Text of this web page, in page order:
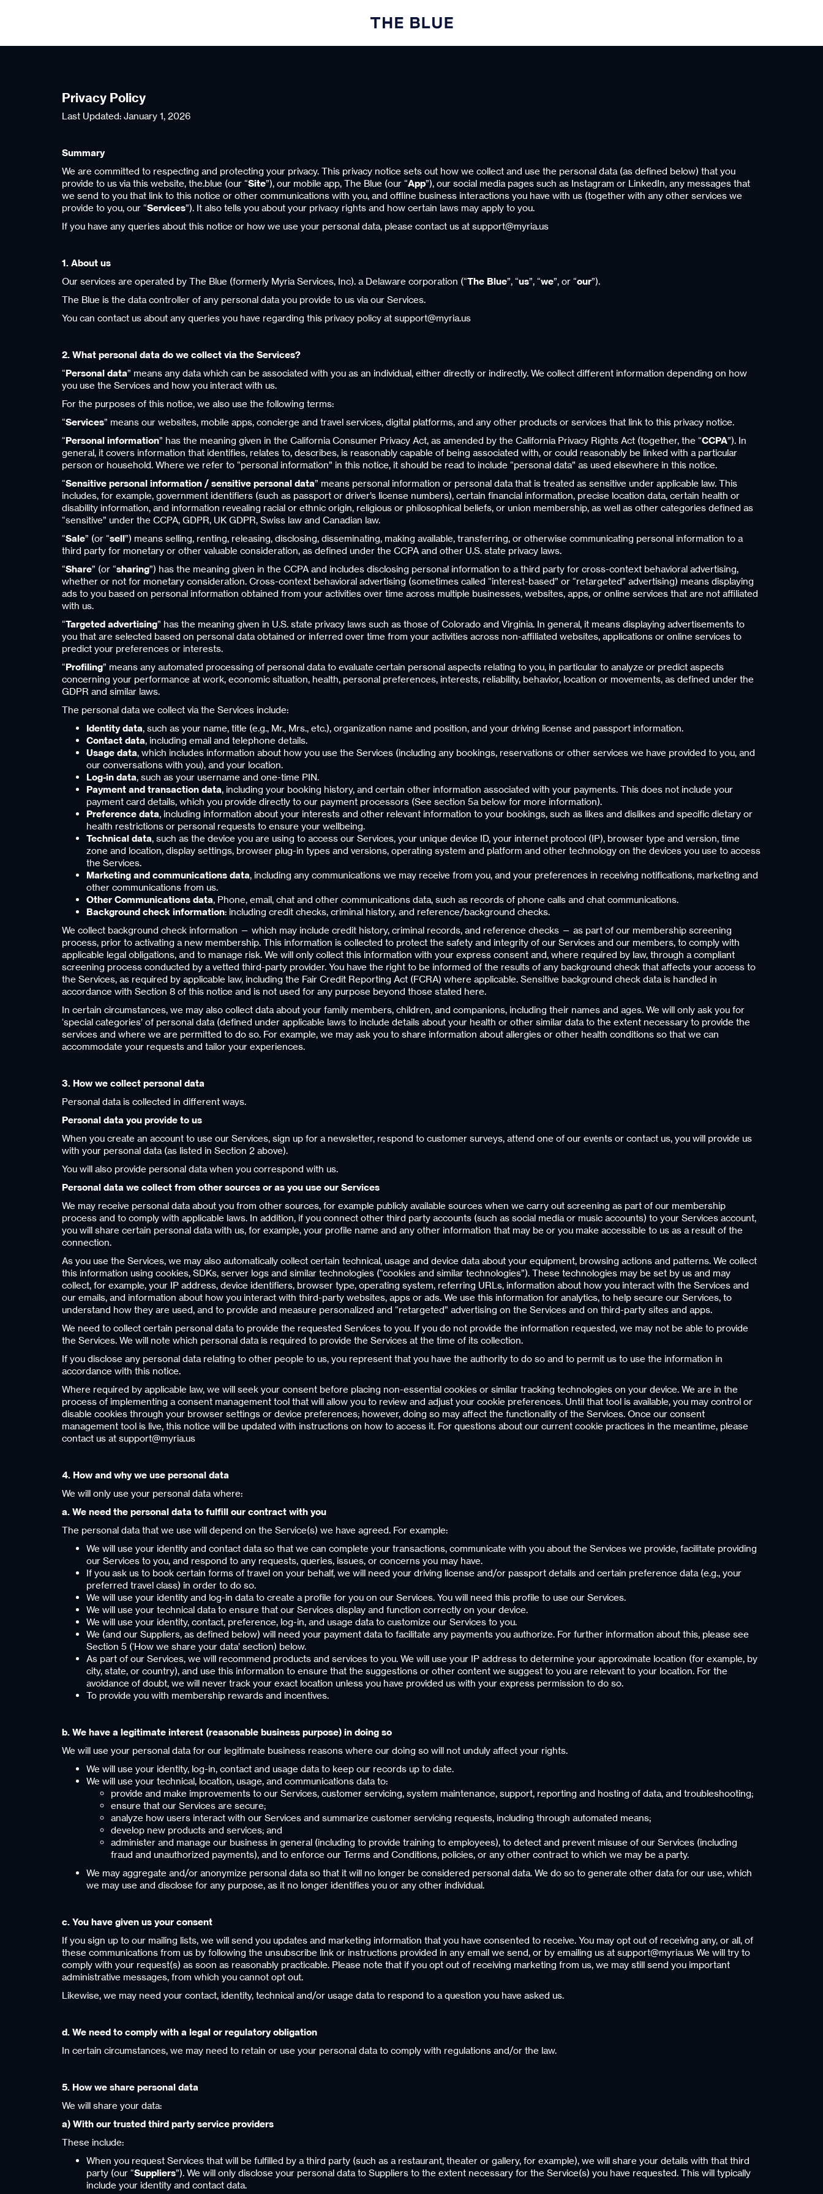
Privacy Policy
Last Updated: January 1, 2026
Summary
We are committed to respecting and protecting your privacy. This privacy notice sets out how we collect and use the personal data (as defined below) that you
provide to us via this website, the.blue (our “Site”), our mobile app, The Blue (our “App”), our social media pages such as Instagram or LinkedIn, any messages that
we send to you that link to this notice or other communications with you, and offline business interactions you have with us (together with any other services we
provide to you, our “Services”). It also tells you about your privacy rights and how certain laws may apply to you.
If you have any queries about this notice or how we use your personal data, please contact us at support@myria.us
1. About us
Our services are operated by The Blue (formerly Myria Services, Inc). a Delaware corporation (“The Blue”, “us”, “we”, or “our”).
The Blue is the data controller of any personal data you provide to us via our Services.
You can contact us about any queries you have regarding this privacy policy at support@myria.us
2. What personal data do we collect via the Services?
“Personal data” means any data which can be associated with you as an individual, either directly or indirectly. We collect different information depending on how
you use the Services and how you interact with us.
For the purposes of this notice, we also use the following terms:
“Services” means our websites, mobile apps, concierge and travel services, digital platforms, and any other products or services that link to this privacy notice.
“Personal information” has the meaning given in the California Consumer Privacy Act, as amended by the California Privacy Rights Act (together, the “CCPA”). In
general, it covers information that identifies, relates to, describes, is reasonably capable of being associated with, or could reasonably be linked with a particular
person or household. Where we refer to “personal information” in this notice, it should be read to include “personal data” as used elsewhere in this notice.
“Sensitive personal information / sensitive personal data” means personal information or personal data that is treated as sensitive under applicable law. This
includes, for example, government identifiers (such as passport or driver’s license numbers), certain financial information, precise location data, certain health or
disability information, and information revealing racial or ethnic origin, religious or philosophical beliefs, or union membership, as well as other categories defined as
“sensitive” under the CCPA, GDPR, UK GDPR, Swiss law and Canadian law.
“Sale” (or “sell”) means selling, renting, releasing, disclosing, disseminating, making available, transferring, or otherwise communicating personal information to a
third party for monetary or other valuable consideration, as defined under the CCPA and other U.S. state privacy laws.
“Share” (or “sharing”) has the meaning given in the CCPA and includes disclosing personal information to a third party for cross-context behavioral advertising,
whether or not for monetary consideration. Cross-context behavioral advertising (sometimes called “interest-based” or “retargeted” advertising) means displaying
ads to you based on personal information obtained from your activities over time across multiple businesses, websites, apps, or online services that are not affiliated
with us.
“Targeted advertising” has the meaning given in U.S. state privacy laws such as those of Colorado and Virginia. In general, it means displaying advertisements to
you that are selected based on personal data obtained or inferred over time from your activities across non-affiliated websites, applications or online services to
predict your preferences or interests.
“Profiling” means any automated processing of personal data to evaluate certain personal aspects relating to you, in particular to analyze or predict aspects
concerning your performance at work, economic situation, health, personal preferences, interests, reliability, behavior, location or movements, as defined under the
GDPR and similar laws.
The personal data we collect via the Services include:
Identity data, such as your name, title (e.g., Mr., Mrs., etc.), organization name and position, and your driving license and passport information.
Contact data, including email and telephone details.
Usage data, which includes information about how you use the Services (including any bookings, reservations or other services we have provided to you, and
our conversations with you), and your location.
Log-in data, such as your username and one-time PIN.
Payment and transaction data, including your booking history, and certain other information associated with your payments. This does not include your
payment card details, which you provide directly to our payment processors (See section 5a below for more information).
Preference data, including information about your interests and other relevant information to your bookings, such as likes and dislikes and specific dietary or
health restrictions or personal requests to ensure your wellbeing.
Technical data, such as the device you are using to access our Services, your unique device ID, your internet protocol (IP), browser type and version, time
zone and location, display settings, browser plug-in types and versions, operating system and platform and other technology on the devices you use to access
the Services.
Marketing and communications data, including any communications we may receive from you, and your preferences in receiving notifications, marketing and
other communications from us.
Other Communications data, Phone, email, chat and other communications data, such as records of phone calls and chat communications.
Background check information: including credit checks, criminal history, and reference/background checks.
We collect background check information — which may include credit history, criminal records, and reference checks — as part of our membership screening
process, prior to activating a new membership. This information is collected to protect the safety and integrity of our Services and our members, to comply with
applicable legal obligations, and to manage risk. We will only collect this information with your express consent and, where required by law, through a compliant
screening process conducted by a vetted third-party provider. You have the right to be informed of the results of any background check that affects your access to
the Services, as required by applicable law, including the Fair Credit Reporting Act (FCRA) where applicable. Sensitive background check data is handled in
accordance with Section 8 of this notice and is not used for any purpose beyond those stated here.
In certain circumstances, we may also collect data about your family members, children, and companions, including their names and ages. We will only ask you for
‘special categories’ of personal data (defined under applicable laws to include details about your health or other similar data to the extent necessary to provide the
services and where we are permitted to do so. For example, we may ask you to share information about allergies or other health conditions so that we can
accommodate your requests and tailor your experiences.
3. How we collect personal data
Personal data is collected in different ways.
Personal data you provide to us
When you create an account to use our Services, sign up for a newsletter, respond to customer surveys, attend one of our events or contact us, you will provide us
with your personal data (as listed in Section 2 above).
You will also provide personal data when you correspond with us.
Personal data we collect from other sources or as you use our Services
We may receive personal data about you from other sources, for example publicly available sources when we carry out screening as part of our membership
process and to comply with applicable laws. In addition, if you connect other third party accounts (such as social media or music accounts) to your Services account,
you will share certain personal data with us, for example, your profile name and any other information that may be or you make accessible to us as a result of the
connection.
As you use the Services, we may also automatically collect certain technical, usage and device data about your equipment, browsing actions and patterns. We collect
this information using cookies, SDKs, server logs and similar technologies (“cookies and similar technologies”). These technologies may be set by us and may
collect, for example, your IP address, device identifiers, browser type, operating system, referring URLs, information about how you interact with the Services and
our emails, and information about how you interact with third-party websites, apps or ads. We use this information for analytics, to help secure our Services, to
understand how they are used, and to provide and measure personalized and “retargeted” advertising on the Services and on third-party sites and apps.
We need to collect certain personal data to provide the requested Services to you. If you do not provide the information requested, we may not be able to provide
the Services. We will note which personal data is required to provide the Services at the time of its collection.
If you disclose any personal data relating to other people to us, you represent that you have the authority to do so and to permit us to use the information in
accordance with this notice.
Where required by applicable law, we will seek your consent before placing non-essential cookies or similar tracking technologies on your device. We are in the
process of implementing a consent management tool that will allow you to review and adjust your cookie preferences. Until that tool is available, you may control or
disable cookies through your browser settings or device preferences; however, doing so may affect the functionality of the Services. Once our consent
management tool is live, this notice will be updated with instructions on how to access it. For questions about our current cookie practices in the meantime, please
contact us at support@myria.us
4. How and why we use personal data
We will only use your personal data where:
a. We need the personal data to fulfill our contract with you
The personal data that we use will depend on the Service(s) we have agreed. For example:
We will use your identity and contact data so that we can complete your transactions, communicate with you about the Services we provide, facilitate providing
our Services to you, and respond to any requests, queries, issues, or concerns you may have.
If you ask us to book certain forms of travel on your behalf, we will need your driving license and/or passport details and certain preference data (e.g., your
preferred travel class) in order to do so.
We will use your identity and log-in data to create a profile for you on our Services. You will need this profile to use our Services.
We will use your technical data to ensure that our Services display and function correctly on your device.
We will use your identity, contact, preference, log-in, and usage data to customize our Services to you.
We (and our Suppliers, as defined below) will need your payment data to facilitate any payments you authorize. For further information about this, please see
Section 5 (‘How we share your data’ section) below.
As part of our Services, we will recommend products and services to you. We will use your IP address to determine your approximate location (for example, by
city, state, or country), and use this information to ensure that the suggestions or other content we suggest to you are relevant to your location. For the
avoidance of doubt, we will never track your exact location unless you have provided us with your express permission to do so.
To provide you with membership rewards and incentives.
‍b. We have a legitimate interest (reasonable business purpose) in doing so
We will use your personal data for our legitimate business reasons where our doing so will not unduly affect your rights.
We will use your identity, log-in, contact and usage data to keep our records up to date.
We will use your technical, location, usage, and communications data to:
provide and make improvements to our Services, customer servicing, system maintenance, support, reporting and hosting of data, and troubleshooting;
ensure that our Services are secure;
analyze how users interact with our Services and summarize customer servicing requests, including through automated means;
develop new products and services; and
administer and manage our business in general (including to provide training to employees), to detect and prevent misuse of our Services (including
fraud and unauthorized payments), and to enforce our Terms and Conditions, policies, or any other contract to which we may be a party.
We may aggregate and/or anonymize personal data so that it will no longer be considered personal data. We do so to generate other data for our use, which
we may use and disclose for any purpose, as it no longer identifies you or any other individual.
c. You have given us your consent
If you sign up to our mailing lists, we will send you updates and marketing information that you have consented to receive. You may opt out of receiving any, or all, of
these communications from us by following the unsubscribe link or instructions provided in any email we send, or by emailing us at support@myria.us We will try to
comply with your request(s) as soon as reasonably practicable. Please note that if you opt out of receiving marketing from us, we may still send you important
administrative messages, from which you cannot opt out.
Likewise, we may need your contact, identity, technical and/or usage data to respond to a question you have asked us.
d. We need to comply with a legal or regulatory obligation
In certain circumstances, we may need to retain or use your personal data to comply with regulations and/or the law.
5. How we share personal data
We will share your data:
a) With our trusted third party service providers
These include:
When you request Services that will be fulfilled by a third party (such as a restaurant, theater or gallery, for example), we will share your details with that third
party (our “Suppliers”). We will only disclose your personal data to Suppliers to the extent necessary for the Service(s) you have requested. This will typically
include your identity and contact data.